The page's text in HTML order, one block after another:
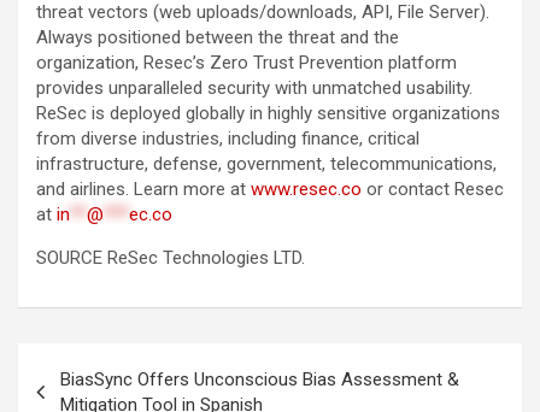
threat vectors (web uploads/downloads, API, File Server).
Always positioned between the threat and the
organization, Resec’s Zero Trust Prevention platform
provides unparalleled security with unmatched usability.
ReSec is deployed globally in highly sensitive organizations
from diverse industries, including finance, critical
infrastructure, defense, government, telecommunications,
and airlines. Learn more at www.resec.co or contact Resec
at in **@ ***ec.co
SOURCE ReSec Technologies LTD.
navigation
BiasSync Offers Unconscious Bias Assessment &
Mitigation Tool in Spanish